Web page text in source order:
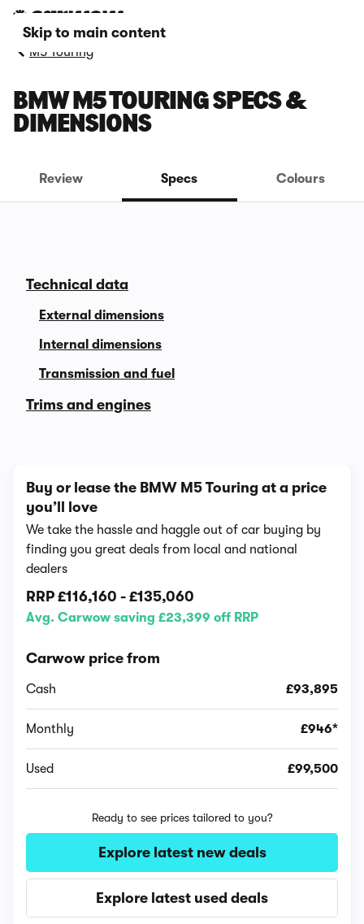
Skip to main content
M5 Touring
BMW M5 TOURING SPECS &
DIMENSIONS
Review Specs Colours
Technical data
External dimensions
Internal dimensions
Transmission and fuel
Trims and engines
Buy or lease the BMW M5 Touring at a price
you’ll love
We take the hassle and haggle out of car buying by
finding you great deals from local and national
dealers
RRP £116,160 - £135,060
Avg. Carwow saving £23,399 off RRP
Carwow price from
Cash £93,895
Monthly £946*
Used £99,500
Ready to see prices tailored to you?
Explore latest new deals
Explore latest used deals